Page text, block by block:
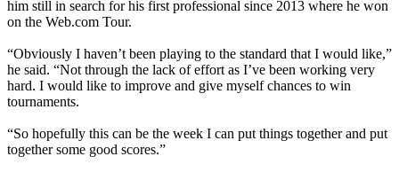
him still in search for his first professional since 2013 where he won
on the Web.com Tour.
“Obviously I haven’t been playing to the standard that I would like,”
he said. “Not through the lack of effort as I’ve been working very
hard. I would like to improve and give myself chances to win
tournaments.
“So hopefully this can be the week I can put things together and put
together some good scores.”